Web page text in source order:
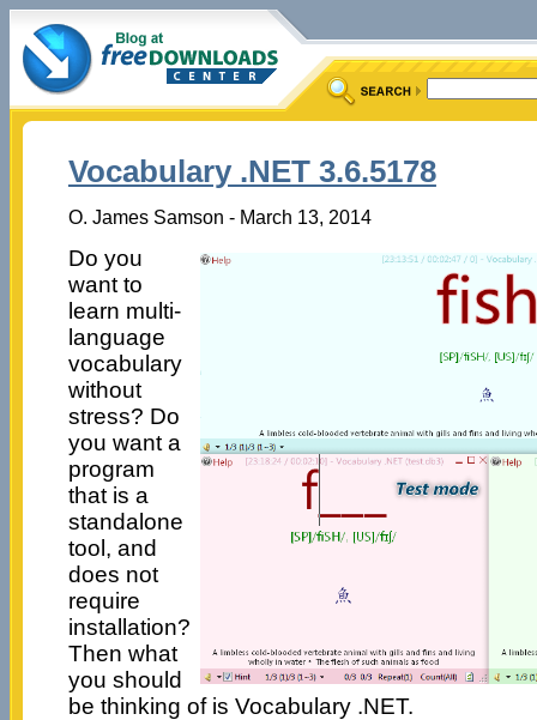
Vocabulary .NET 3.6.5178
O. James Samson - March 13, 2014
Do you
want to
learn multi-
language
vocabulary
without
stress? Do
you want a
program
that is a
standalone
tool, and
does not
require
installation?
Then what
you should
be thinking of is Vocabulary .NET.